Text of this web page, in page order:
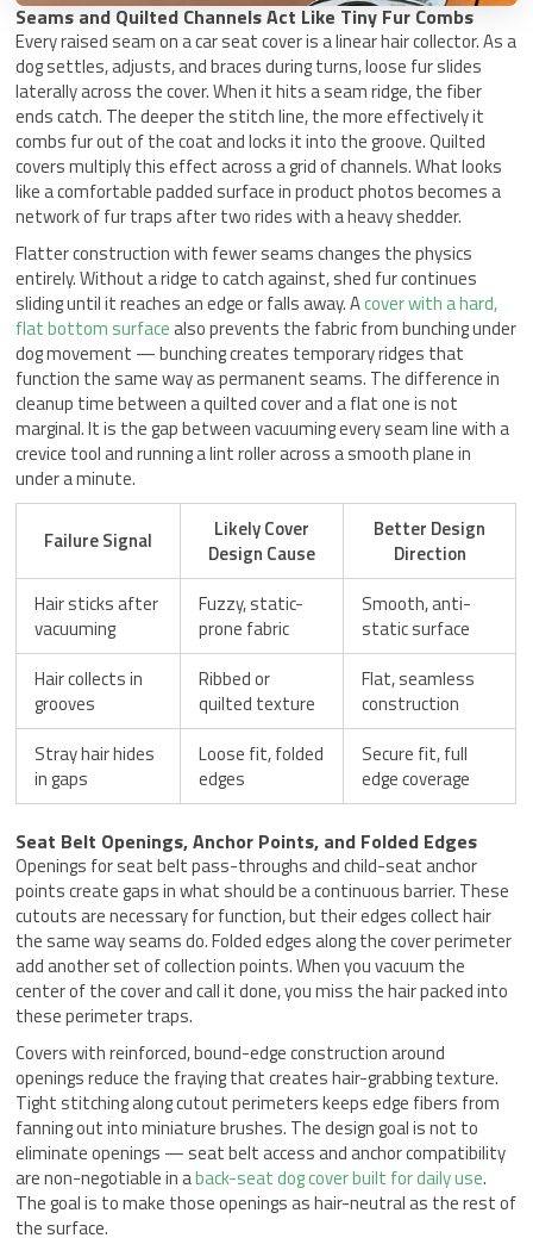
Seams and Quilted Channels Act Like Tiny Fur Combs
Every raised seam on a car seat cover is a linear hair collector. As a
dog settles, adjusts, and braces during turns, loose fur slides
laterally across the cover. When it hits a seam ridge, the fiber
ends catch. The deeper the stitch line, the more effectively it
combs fur out of the coat and locks it into the groove. Quilted
covers multiply this effect across a grid of channels. What looks
like a comfortable padded surface in product photos becomes a
network of fur traps after two rides with a heavy shedder.
Flatter construction with fewer seams changes the physics
entirely. Without a ridge to catch against, shed fur continues
sliding until it reaches an edge or falls away. Acover with a hard,
flat bottom surfacealso prevents the fabric from bunching under
dog movement — bunching creates temporary ridges that
function the same way as permanent seams. The difference in
cleanup time between a quilted cover and a flat one is not
marginal. It is the gap between vacuuming every seam line with a
crevice tool and running a lint roller across a smooth plane in
under a minute.
Failure Signal
Likely Cover
Design Cause
Better Design
Direction
Hair sticks after
vacuuming
Fuzzy, static-
prone fabric
Smooth, anti-
static surface
Hair collects in
grooves
Ribbed or
quilted texture
Flat, seamless
construction
Stray hair hides
in gaps
Loose fit, folded
edges
Secure fit, full
edge coverage
Seat Belt Openings, Anchor Points, and Folded Edges
Openings for seat belt pass-throughs and child-seat anchor
points create gaps in what should be a continuous barrier. These
cutouts are necessary for function, but their edges collect hair
the same way seams do. Folded edges along the cover perimeter
add another set of collection points. When you vacuum the
center of the cover and call it done, you miss the hair packed into
these perimeter traps.
Covers with reinforced, bound-edge construction around
openings reduce the fraying that creates hair-grabbing texture.
Tight stitching along cutout perimeters keeps edge fibers from
fanning out into miniature brushes. The design goal is not to
eliminate openings — seat belt access and anchor compatibility
are non-negotiable in aback-seat dog cover built for daily use.
The goal is to make those openings as hair-neutral as the rest of
the surface.